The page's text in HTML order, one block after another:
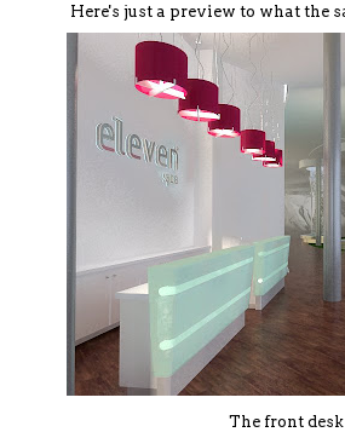
Here's just a preview to what the
The front desk